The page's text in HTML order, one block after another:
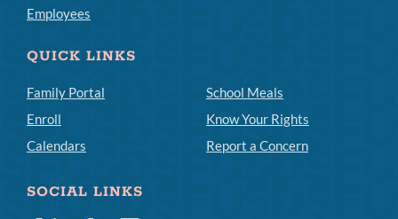
Employees
QUICK LINKS
Family Portal
Enroll
Calendars
School Meals
Know Your Rights
Report a Concern
SOCIAL LINKS